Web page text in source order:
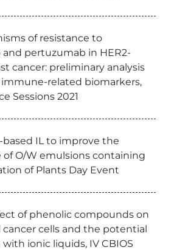
of resistance to
pertuzumab in HER2-
cancer: preliminary analysis
related biomarkers,
Sessions 2021
based IL to improve the
of O/W emulsions containing
of Plants Day Event
of phenolic compounds on
cells and the potential
ionic liquids, IV CBIOS